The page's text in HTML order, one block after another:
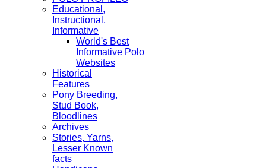
Educational,
Instructional,
Informative
World's Best
Informative Polo
Websites
Historical
Features
Pony Breeding,
Stud Book,
Bloodlines
Archives
Stories, Yarns,
Lesser Known
facts